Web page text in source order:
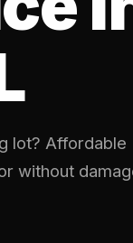
lot? Affordable
without